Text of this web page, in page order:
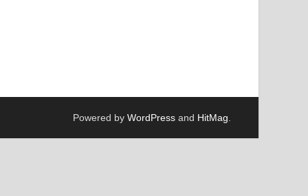
Powered by WordPress and HitMag